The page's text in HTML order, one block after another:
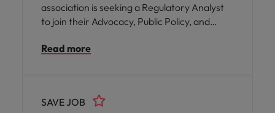
association is seeking a Regulatory Analyst
to join their Advocacy, Public Policy, and
pivotal position offers you the opportunity to
regulatory analysis and horizon scanning
activities that underpin strategic influence
Read more
SAVE JOB